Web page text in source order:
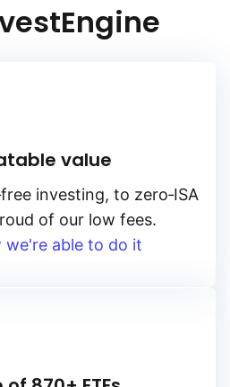
value
investing, to zero‑ISA
of our low fees.
we're able to do it